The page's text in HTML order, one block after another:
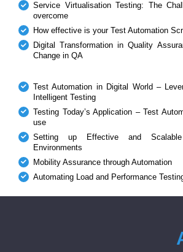
Service Virtualisation Testing: The
overcome
How effective is your Test Automation
Digital Transformation in Quality
Change in QA
Test Automation in Digital World –
Intelligent Testing
Testing Today’s Application – Test
use
Setting up Effective and
Environments
Mobility Assurance through Automation
Automating Load and Performance